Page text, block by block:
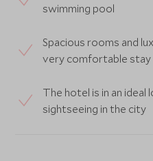
swimming pool
Spacious rooms and
very comfortable stay
The hotel is in an
sightseeing in the city